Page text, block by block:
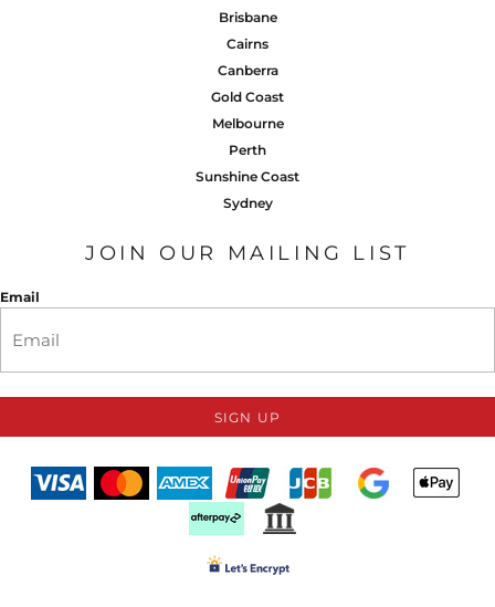
Brisbane
Cairns
Canberra
Gold Coast
Melbourne
Perth
Sunshine Coast
Sydney
JOIN OUR MAILING LIST
Email
SIGN UP